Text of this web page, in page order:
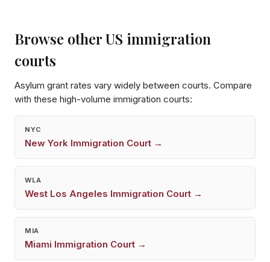
Browse other US immigration
courts
Asylum grant rates vary widely between courts. Compare
with these high-volume immigration courts:
NYC
New York Immigration Court →
WLA
West Los Angeles Immigration Court →
MIA
Miami Immigration Court →